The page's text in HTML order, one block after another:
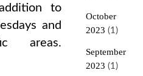
to
and
areas.
October
2023 (1)
September
2023 (1)